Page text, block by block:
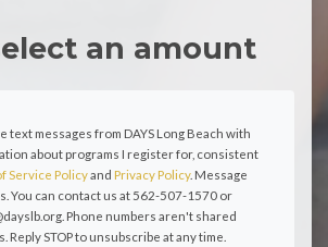
an amount
text messages from DAYS Long Beach with
about programs I register for, consistent
Service Policyand Privacy Policy. Message
You can contact us at 562-507-1570 or
. Phone numbers aren't shared
STOP to unsubscribe at any time.